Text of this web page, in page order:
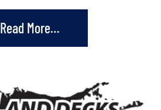
Read More…